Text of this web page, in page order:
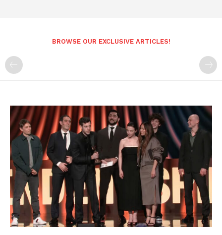
BROWSE OUR EXCLUSIVE ARTICLES!